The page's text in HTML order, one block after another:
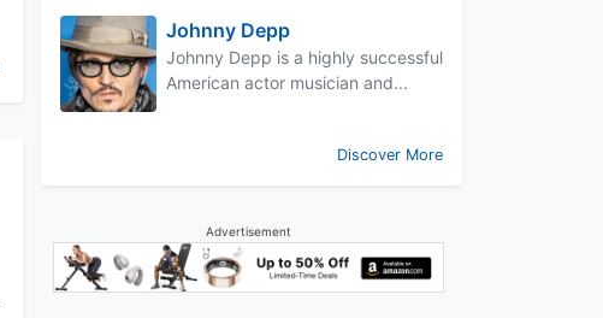
Johnny Depp
Johnny Depp is a highly successful
American actor musician and...
Discover More
Advertisement